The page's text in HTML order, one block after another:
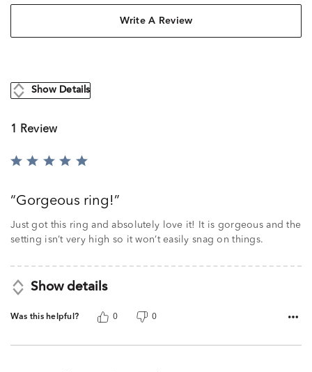
Write A Review
Show Details
1 Review
Rated
ofGorgeous ring!
Just got this ring and absolutely love it! It is gorgeous and the
setting isn’t very high so it won’t easily snag on things.
Show details
Was this helpful? 0 0